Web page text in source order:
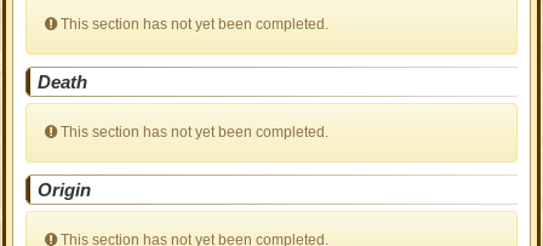
This section has not yet been completed.
Death
This section has not yet been completed.
Origin
This section has not yet been completed.